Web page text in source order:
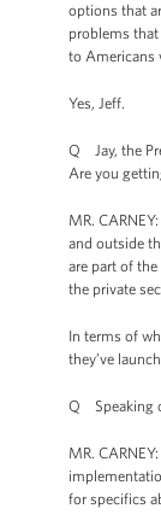
options that
problems
to Americans
Yes, Jeff.
Q Jay, the
Are you
MR.
and outside
are part of
the private
In terms of
they’ve
Q Speaking
MR.
for specifics